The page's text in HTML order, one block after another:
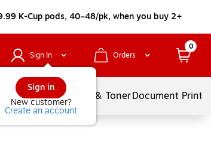
K-Cup pods, 40–48/pk, when you buy 2+
Sign In
Sign in
New customer?
Create an account
Orders
0
Services Ink & TonerDocument